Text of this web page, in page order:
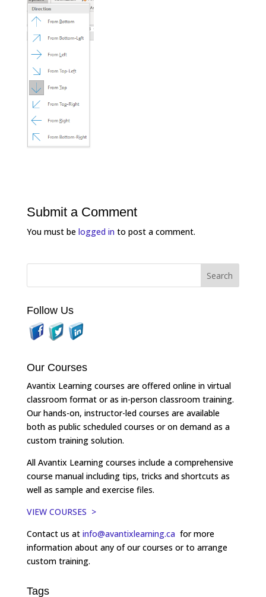
Submit a Comment
You must be logged into post a comment.
Follow Us
Our Courses
Avantix Learning courses are offered online in virtual
classroom format or as in-person classroom training.
Our hands-on, instructor-led courses are available
both as public scheduled courses or on demand as a
custom training solution.
All Avantix Learning courses include a comprehensive
course manual including tips, tricks and shortcuts as
well as sample and exercise files.
VIEW COURSES >
Contact us at info@avantixlearning.ca for more
information about any of our courses or to arrange
custom training.
Tags